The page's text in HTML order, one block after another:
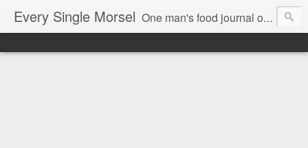
Every Single Morsel One man's food journal of a year's entire intake - every sip, every taste, every crumb, every tidbit, every munch...every single morsel. This is not an agenda about my feelings towards food. This is more of a sociological overview of what a middle aged, Southern, middle class, white guy eats in a year. I only pledge three things: 1) to record everything I eat, 2) to not intentionally make food decisions based on recording everything, and 3) to be completely transparent and honest.